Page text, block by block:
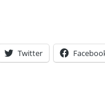
Twitter